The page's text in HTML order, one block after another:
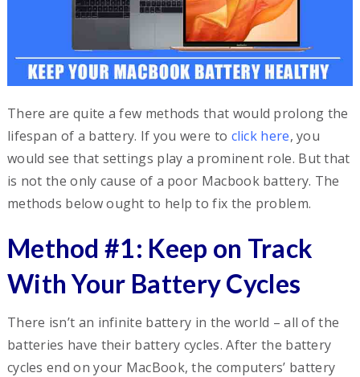
There are quite a few methods that would prolong the
lifespan of a battery. If you were to click here, you
would see that settings play a prominent role. But that
is not the only cause of a poor Macbook battery. The
methods below ought to help to fix the problem.
Method #1: Keep on Track
With Your Battery Cycles
There isn’t an infinite battery in the world – all of the
batteries have their battery cycles. After the battery
cycles end on your MacBook, the computers’ battery